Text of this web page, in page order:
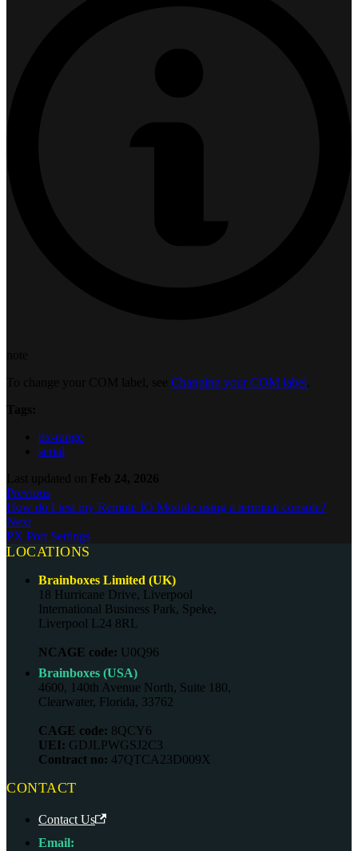
Changing your COM label
px-range
serial
Previous
How do I test my Remote IO Module using a terminal console?
Next
PX Port Settings
LOCATIONS
Brainboxes Limited (UK)
18 Hurricane Drive, Liverpool
International Business Park, Speke,
Liverpool L24 8RL
NCAGE code: U0Q96
Brainboxes (USA)
4600, 140th Avenue North, Suite 180,
Clearwater, Florida, 33762
CAGE code: 8QCY6
UEI: GDJLPWGSJ2C3
Contract no: 47QTCA23D009X
CONTACT
Contact Us
Email: